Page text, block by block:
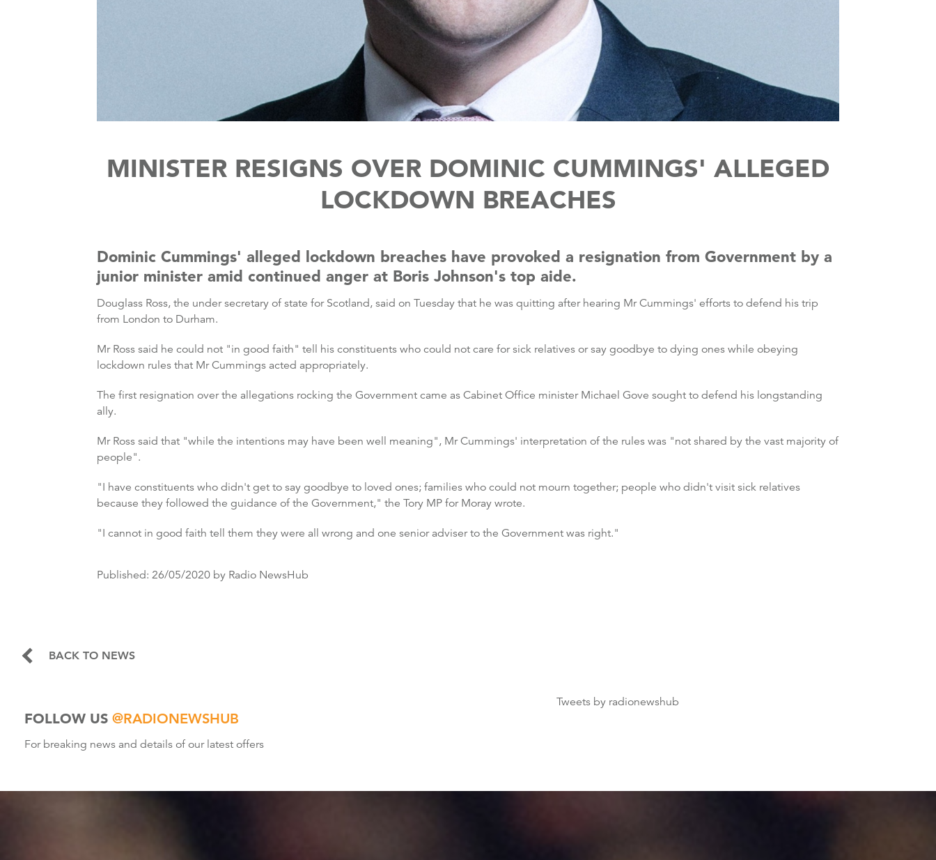
MINISTER RESIGNS OVER DOMINIC CUMMINGS' ALLEGED
LOCKDOWN BREACHES
Dominic Cummings' alleged lockdown breaches have provoked a resignation from Government by a
junior minister amid continued anger at Boris Johnson's top aide.
Douglass Ross, the under secretary of state for Scotland, said on Tuesday that he was quitting after hearing Mr Cummings' efforts to defend his trip
from London to Durham.
Mr Ross said he could not "in good faith" tell his constituents who could not care for sick relatives or say goodbye to dying ones while obeying
lockdown rules that Mr Cummings acted appropriately.
The first resignation over the allegations rocking the Government came as Cabinet Office minister Michael Gove sought to defend his longstanding
ally.
Mr Ross said that "while the intentions may have been well meaning", Mr Cummings' interpretation of the rules was "not shared by the vast majority of
people".
"I have constituents who didn't get to say goodbye to loved ones; families who could not mourn together; people who didn't visit sick relatives
because they followed the guidance of the Government," the Tory MP for Moray wrote.
"I cannot in good faith tell them they were all wrong and one senior adviser to the Government was right."
Published: 26/05/2020 by Radio NewsHub
BACK TO NEWS
FOLLOW US @RADIONEWSHUB
For breaking news and details of our latest offers
Tweets by radionewshub